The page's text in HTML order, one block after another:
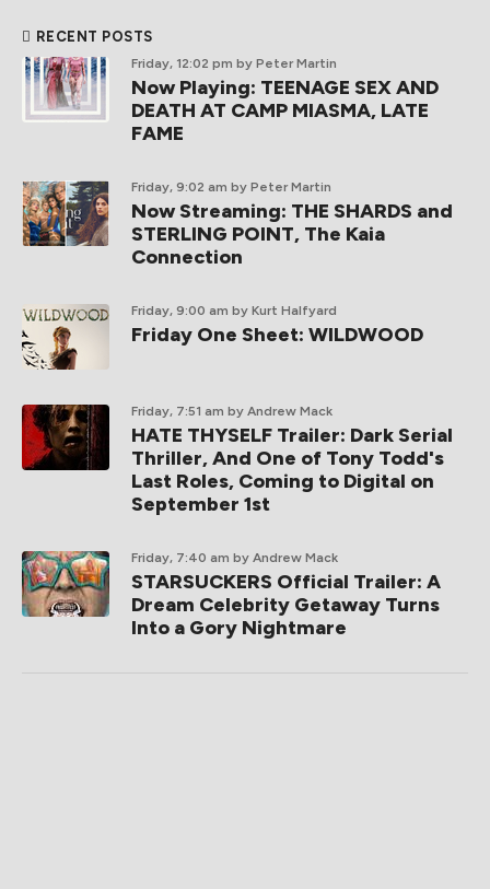
RECENT POSTS
Friday, 12:02 pm by Peter Martin
Now Playing: TEENAGE SEX AND
DEATH AT CAMP MIASMA, LATE
FAME
Friday, 9:02 am by Peter Martin
Now Streaming: THE SHARDS and
STERLING POINT, The Kaia
Connection
Friday, 9:00 am by Kurt Halfyard
Friday One Sheet: WILDWOOD
Friday, 7:51 am by Andrew Mack
HATE THYSELF Trailer: Dark Serial
Thriller, And One of Tony Todd's
Last Roles, Coming to Digital on
September 1st
Friday, 7:40 am by Andrew Mack
STARSUCKERS Official Trailer: A
Dream Celebrity Getaway Turns
Into a Gory Nightmare